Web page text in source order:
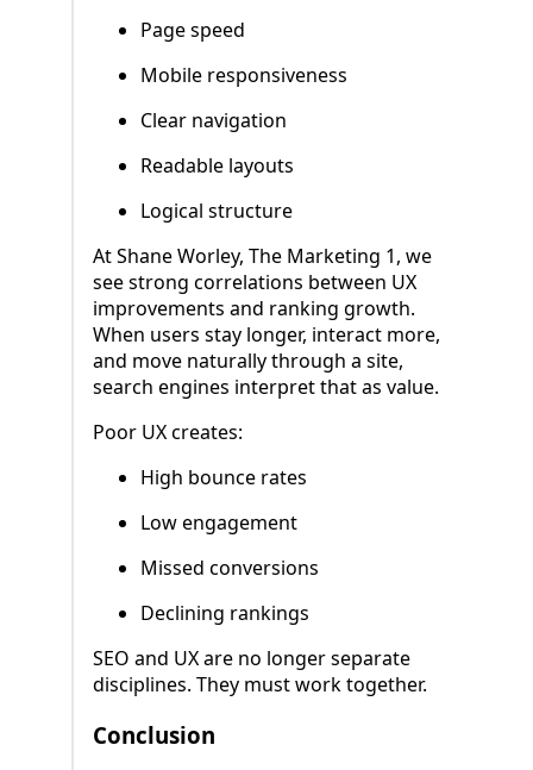
Page speed
Mobile responsiveness
Clear navigation
Readable layouts
Logical structure
At Shane Worley, The Marketing 1, we
see strong correlations between UX
improvements and ranking growth.
When users stay longer, interact more,
and move naturally through a site,
search engines interpret that as value.
Poor UX creates:
High bounce rates
Low engagement
Missed conversions
Declining rankings
SEO and UX are no longer separate
disciplines. They must work together.
Conclusion